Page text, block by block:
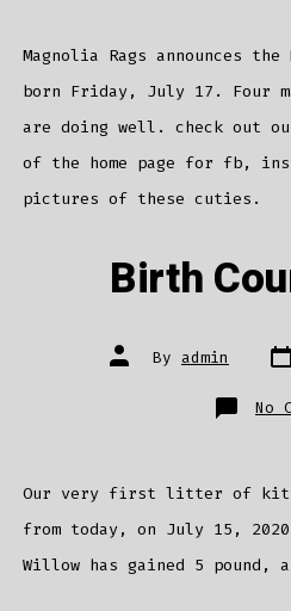
Magnolia Rags announces
born Friday, July 17. Four
are doing well. check out
of the home page for fb,
pictures of these cuties.
Birth
Post
author
By admin
No
Our very first litter of
from today, on July 15,
Willow has gained 5 pound,